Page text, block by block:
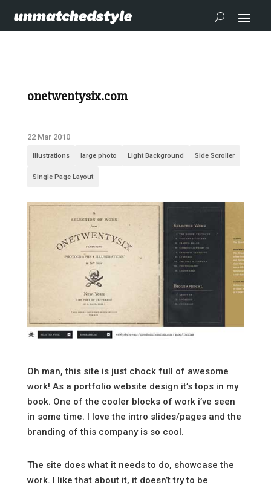
onetwentysix.com
22 Mar 2010
Illustrations large photo Light Background Side Scroller
Single Page Layout
Oh man, this site is just chock full of awesome
work! As a portfolio website design it’s tops in my
book. One of the cooler blocks of work i’ve seen
in some time. I love the intro slides/pages and the
branding of this company is so cool.
The site does what it needs to do, showcase the
work. I like that about it, it doesn’t try to be